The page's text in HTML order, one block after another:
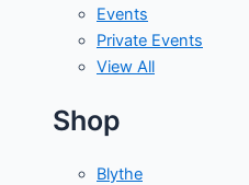
Events
Private Events
View All
Shop
Blythe